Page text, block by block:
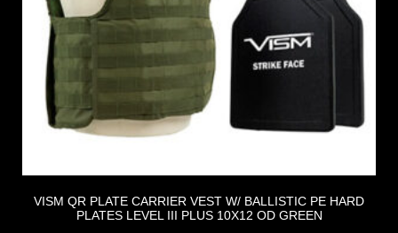
VISM QR PLATE CARRIER VEST W/ BALLISTIC PE HARD
PLATES LEVEL III PLUS 10X12 OD GREEN